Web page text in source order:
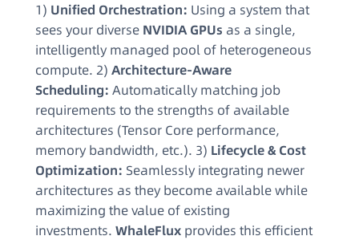
1) Unified Orchestration: Using a system that
sees your diverse NVIDIA GPUs as a single,
intelligently managed pool of heterogeneous
compute. 2) Architecture-Aware
Scheduling: Automatically matching job
requirements to the strengths of available
architectures (Tensor Core performance,
memory bandwidth, etc.). 3) Lifecycle & Cost
Optimization: Seamlessly integrating newer
architectures as they become available while
maximizing the value of existing
investments. WhaleFlux provides this efficient